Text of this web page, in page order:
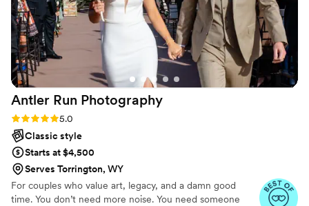
Antler Run Photography
Rating: 5.0 (25 reviews)
5.0
Classic style
Starts at $4,500
Serves Torrington, WY
For couples who value art, legacy, and a damn good
time. You don’t need more noise. You need someone